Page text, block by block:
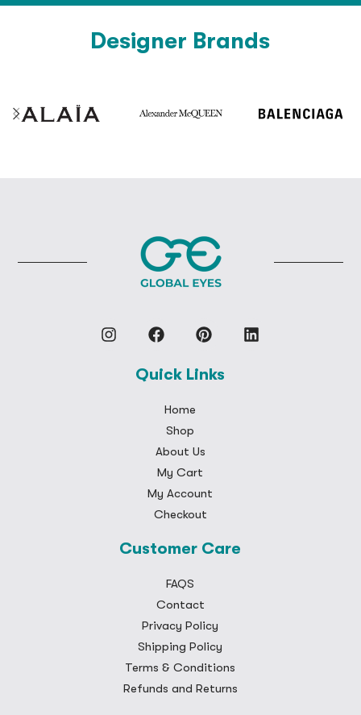
Designer Brands
Quick Links
Home
Shop
About Us
My Cart
My Account
Checkout
Customer Care
FAQS
Contact
Privacy Policy
Shipping Policy
Terms & Conditions
Refunds and Returns